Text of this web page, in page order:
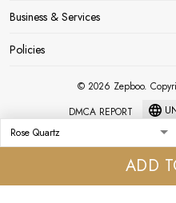
ADD
Business & Services
Policies
© 2026 Zepboo.
DMCA REPORT